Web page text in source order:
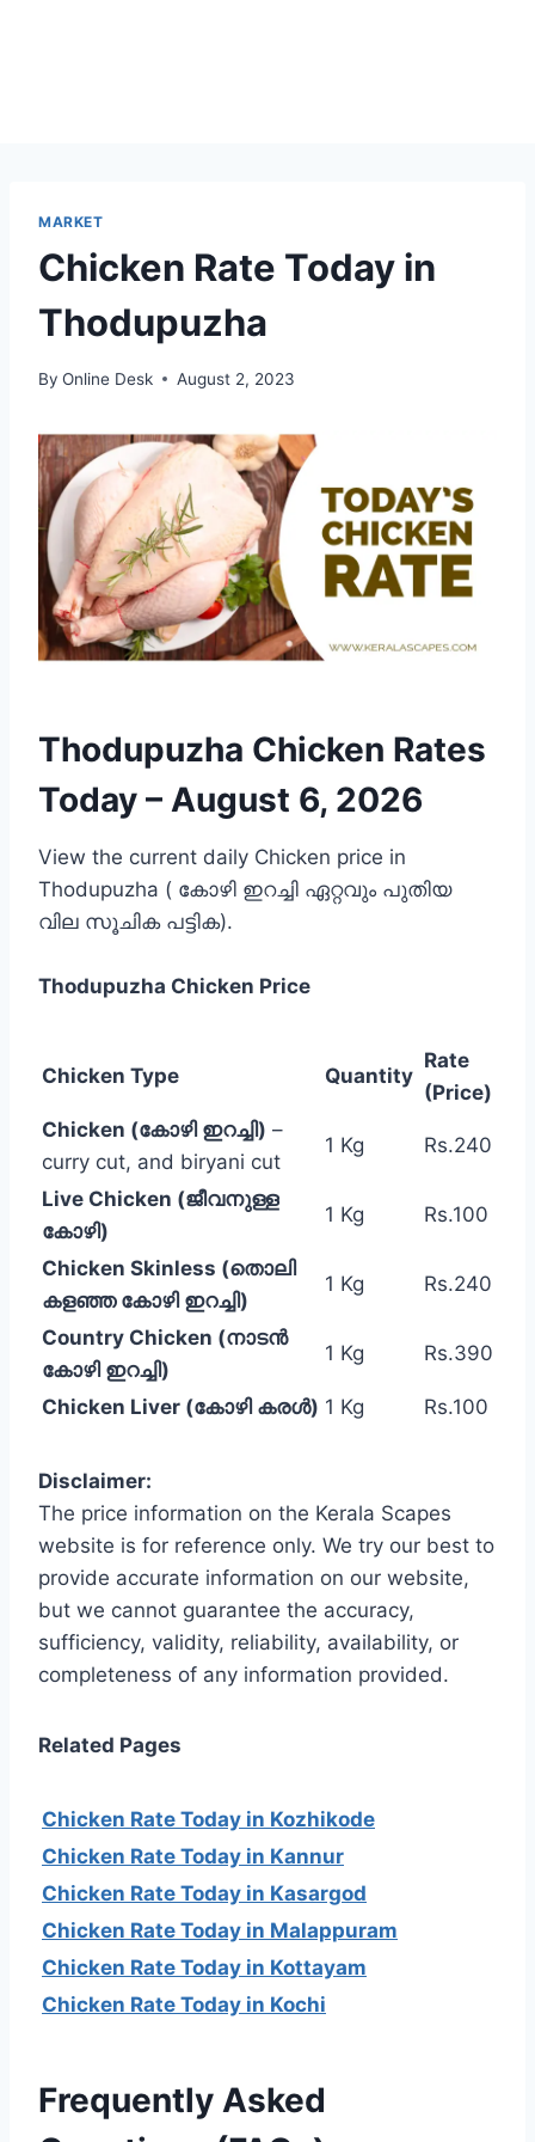
MARKET
Chicken Rate Today in
Thodupuzha
By Online Desk August 2, 2023
Thodupuzha Chicken Rates
Today – August 6, 2026
View the current daily Chicken price in
Thodupuzha ( കോഴി ഇറച്ചി ഏറ്റവും പുതിയ
വില സൂചിക പട്ടിക).
Thodupuzha Chicken Price
Chicken Type Quantity
Rate
(Price)
Chicken (കോഴി ഇറച്ചി) –
curry cut, and biryani cut
1 Kg Rs.240
Live Chicken (ജീവനുള്ള
കോഴി)
1 Kg Rs.100
Chicken Skinless (തൊലി
കളഞ്ഞ കോഴി ഇറച്ചി)
1 Kg Rs.240
Country Chicken (നാടൻ
കോഴി ഇറച്ചി)
1 Kg Rs.390
Chicken Liver (കോഴി കരൾ) 1 Kg Rs.100
Disclaimer:
The price information on the Kerala Scapes
website is for reference only. We try our best to
provide accurate information on our website,
but we cannot guarantee the accuracy,
sufficiency, validity, reliability, availability, or
completeness of any information provided.
Related Pages
Chicken Rate Today in Kozhikode
Chicken Rate Today in Kannur
Chicken Rate Today in Kasargod
Chicken Rate Today in Malappuram
Chicken Rate Today in Kottayam
Chicken Rate Today in Kochi
Frequently Asked